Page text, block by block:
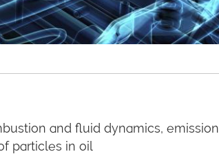
and fluid dynamics, emission
particles in oil